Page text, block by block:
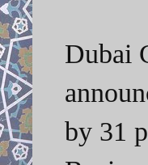
Dubai
by 31